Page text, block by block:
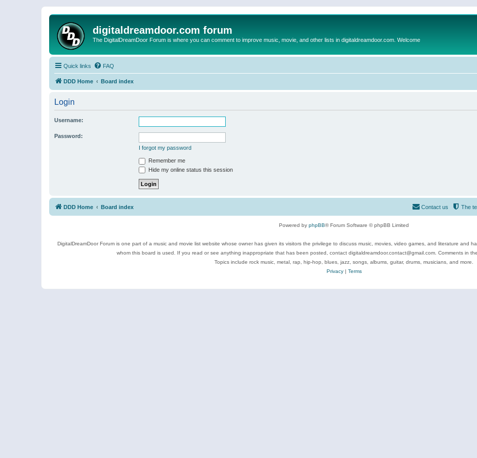
digitaldreamdoor.com forum
The DigitalDreamDoor Forum is where you can comment to improve music, movie, and other lists in digitaldreamdoor.com. Welcome
Quick links FAQ
DDD Home Board index
Login
Username:
Password:
I forgot my password
Remember me
Hide my online status this session
DDD Home Board index The
Contact us
Powered by phpBB® Forum Software © phpBB Limited
DigitalDreamDoor Forum is one part of a music and movie list website whose owner has given its visitors the privilege to discuss music, movies, video games, and literature and
whom this board is used. If you read or see anything inappropriate that has been posted, contact digitaldreamdoor.contact@gmail.com. Comments in
Topics include rock music, metal, rap, hip-hop, blues, jazz, songs, albums, guitar, drums, musicians, and more.
Privacy| Terms